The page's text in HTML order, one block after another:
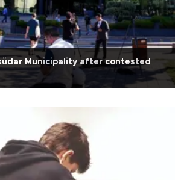
Municipality after contested